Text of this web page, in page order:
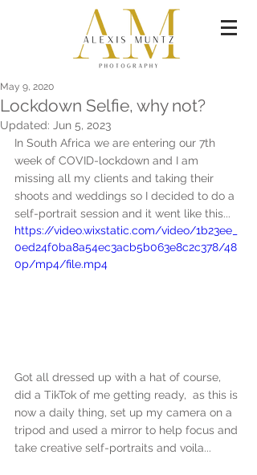
Lockdown Selfie, why not?
May 9, 2020
Updated: Jun 5, 2023
In South Africa we are entering our 7th
week of COVID-lockdown and I am
missing all my clients and taking their
shoots and weddings so I decided to do a
self-portrait session and it went like this...
https://video.wixstatic.com/video/1b23ee_
0ed24f0ba8a54ec3acb5b063e8c2c378/48
0p/mp4/file.mp4
Got all dressed up with a hat of course,
did a TikTok of me getting ready,  as this is
now a daily thing, set up my camera on a
tripod and used a mirror to help focus and
take creative self-portraits and voila...